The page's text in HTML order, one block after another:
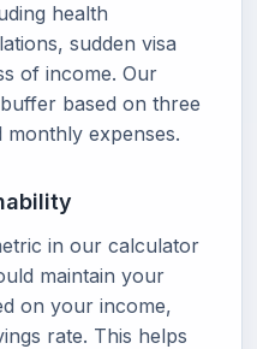
health
sudden visa
of income. Our
based on three
expenses.
in our calculator
maintain your
on your income,
rate. This helps